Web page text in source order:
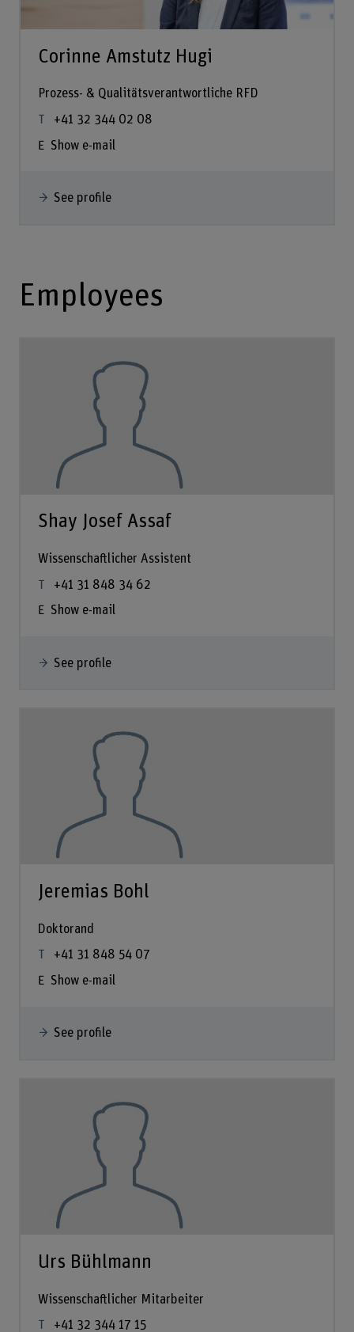
Corinne Amstutz Hugi
Prozess- & Qualitätsverantwortliche RFD
+41 32 344 02 08
Show e-mail
See profile
Employees
Shay Josef Assaf
Wissenschaftlicher Assistent
+41 31 848 34 62
Show e-mail
See profile
Jeremias Bohl
Doktorand
+41 31 848 54 07
Show e-mail
See profile
Urs Bühlmann
Wissenschaftlicher Mitarbeiter
+41 32 344 17 15